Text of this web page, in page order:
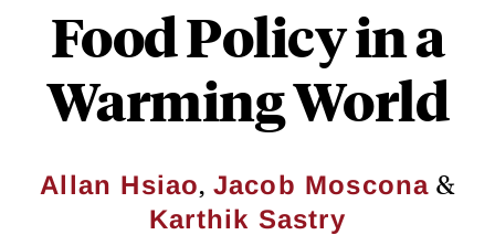
Food Policy in a
Warming World
Allan Hsiao, Jacob Moscona &
Karthik Sastry